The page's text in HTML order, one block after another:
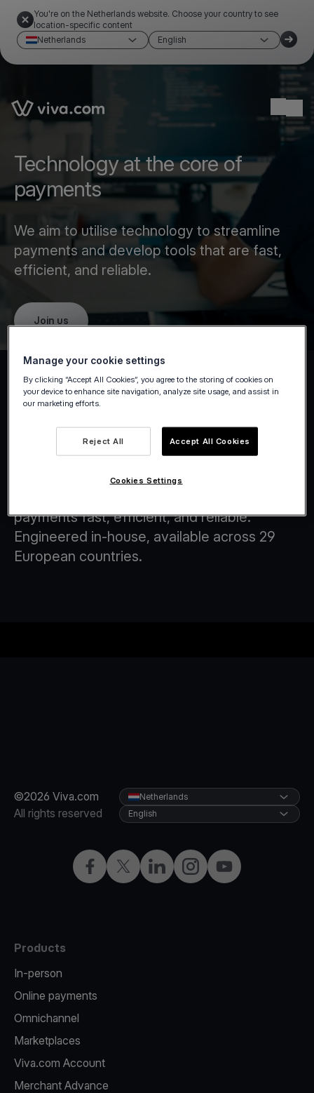
You're on the Netherlands website. Choose your country to see
location-specific content
Netherlands
English
Link to the homepage
Technology at the core of
payments
We aim to utilise technology to streamline
payments and develop tools that are fast,
efficient, and reliable.
Join us
At Viva.com, we are at the forefront of
transforming the financial landscape through
payments fast, efficient, and reliable.
Engineered in-house, available across 29
European countries.
©2026 Viva.com
All rights reserved
FacebookTwitterLinkedInInstagramYouTube
Netherlands
English
Products
In-person
Online payments
Omnichannel
Marketplaces
Viva.com Account
Merchant Advance
Manage your cookie settings
By clicking “Accept All Cookies”, you agree to the storing of cookies on
your device to enhance site navigation, analyze site usage, and assist in
our marketing efforts.
Reject All Accept All Cookies
Cookies Settings